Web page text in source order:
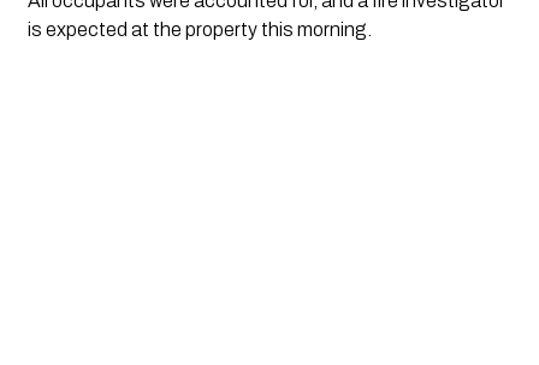
is expected at the property this morning.